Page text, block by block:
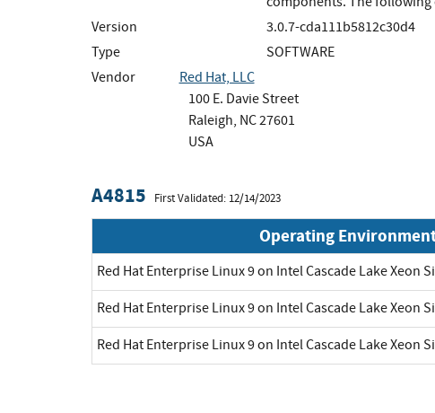
Version
3.0.7-cda111b5812c30d4
Type
SOFTWARE
Vendor
Red Hat, LLC
100 E. Davie Street
Raleigh, NC 27601
USA
A4815 First Validated: 12/14/2023
Operating
Red Hat Enterprise Linux 9 on Intel Cascade Lake Xeon
Red Hat Enterprise Linux 9 on Intel Cascade Lake Xeon
Red Hat Enterprise Linux 9 on Intel Cascade Lake Xeon